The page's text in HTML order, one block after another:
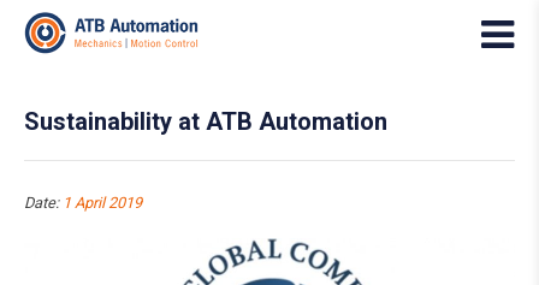
Sustainability at ATB Automation
Date: 1 April 2019